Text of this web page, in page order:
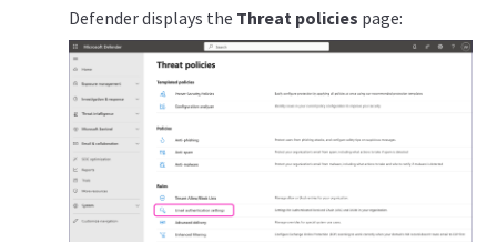
Defender displays the Threat policies page: